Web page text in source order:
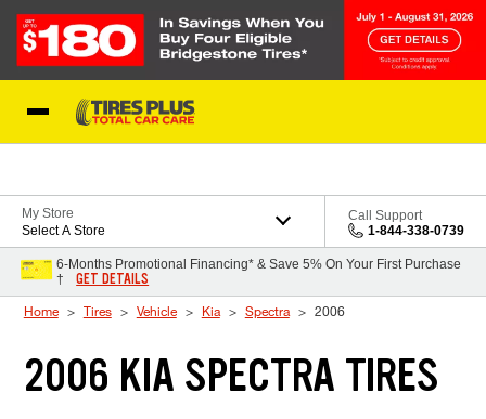
My Store
Select A Store
Call Support
1-844-338-0739
6-Months Promotional Financing* & Save 5% On Your First Purchase
†
GET DETAILS
Home Tires Vehicle Kia Spectra 2006
2006 KIA SPECTRA TIRES